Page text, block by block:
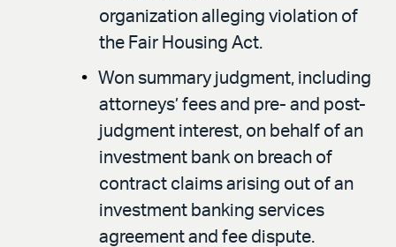
organization alleging violation of
the Fair Housing Act.
Won summary judgment, including
attorneys’ fees and pre- and post-
judgment interest, on behalf of an
investment bank on breach of
contract claims arising out of an
investment banking services
agreement and fee dispute.